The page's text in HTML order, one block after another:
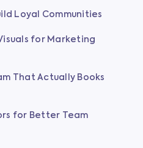
Loyal Communities
for Marketing
That Actually Books
for Better Team